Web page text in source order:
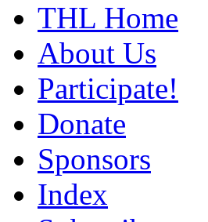
THL Home
About Us
Participate!
Donate
Sponsors
Index